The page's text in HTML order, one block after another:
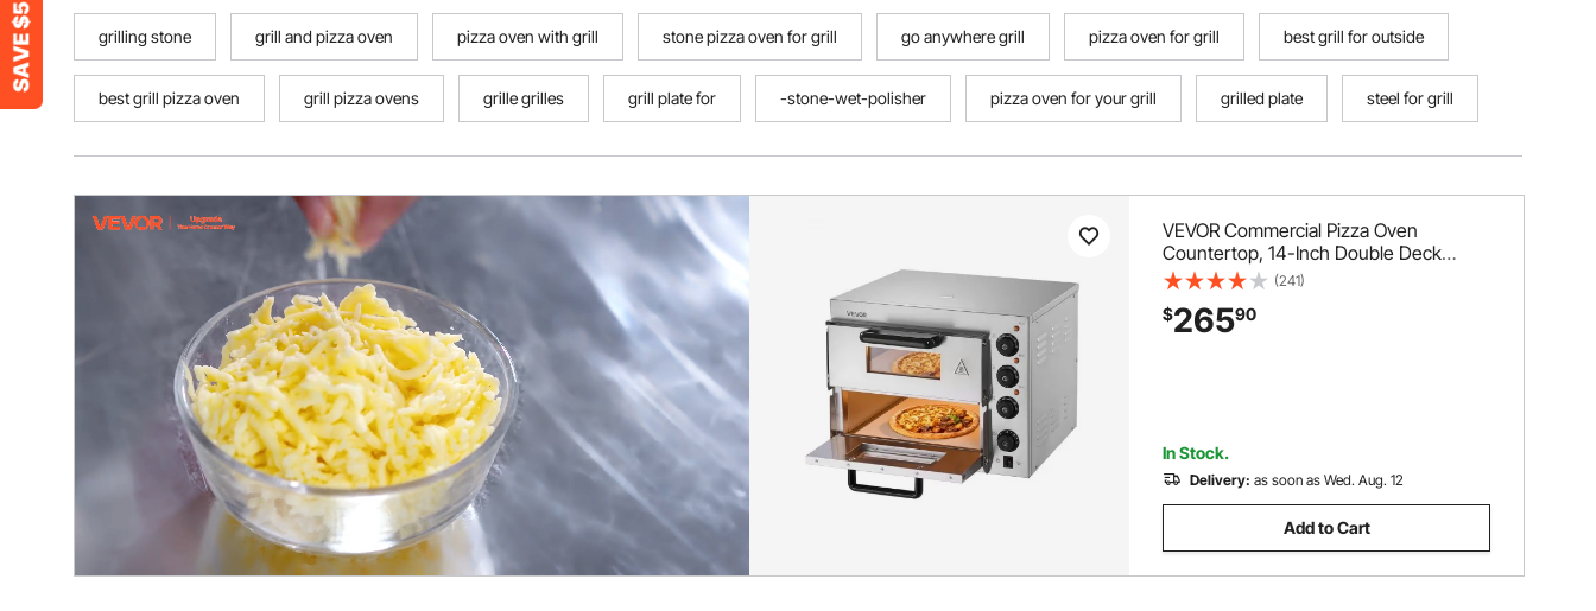
grilling stone grill and pizza oven pizza oven with grill stone pizza oven for grill go anywhere grill pizza oven for grill best grill for outside
best grill pizza oven grill pizza ovens grille grilles grill plate for -stone-wet-polisher pizza oven for your grill grilled plate steel for grill
VEVOR Commercial Pizza Oven
Countertop, 14-Inch Double Deck
Layer, Stainless Steel Electric Pizza
Multipurpose Indoor Pizza Maker for
(241)
$26590
In Stock.
Delivery: as soon as Wed. Aug. 12
Add to Cart